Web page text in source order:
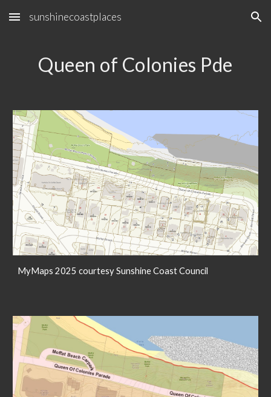
Skip to main content Skip to navigation
sunshinecoastplaces
Queen of Colonies Pde
MyMaps 2025 courtesy Sunshine Coast Council